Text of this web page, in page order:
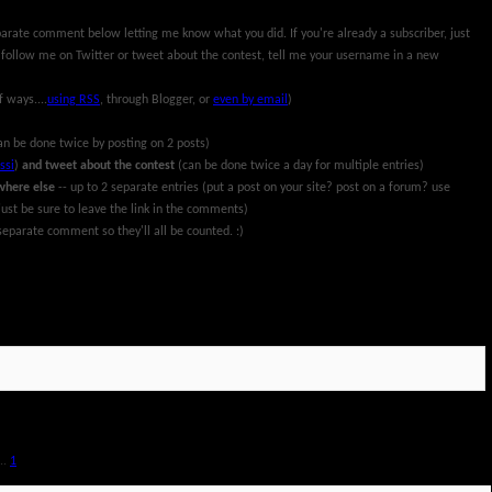
comment below letting me know what you did. If you're already a subscriber, just
me on Twitter or tweet about the contest, tell me your username in a new
ways....using RSS, through Blogger, or even by email )
be done twice by posting on 2 posts)
) and tweet about the contest (can be done twice a day for multiple entries)
else -- up to 2 separate entries (put a post on your site? post on a forum? use
be sure to leave the link in the comments)
comment so they'll all be counted. :)
1